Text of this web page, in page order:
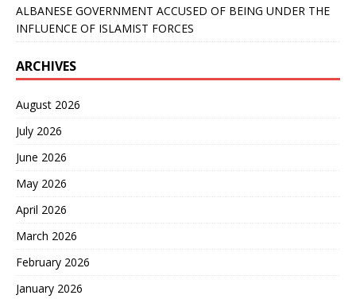
ALBANESE GOVERNMENT ACCUSED OF BEING UNDER THE
INFLUENCE OF ISLAMIST FORCES
ARCHIVES
August 2026
July 2026
June 2026
May 2026
April 2026
March 2026
February 2026
January 2026